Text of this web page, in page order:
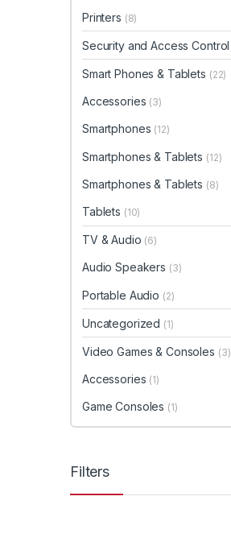
Printers (8)
Security and Access Control
Smart Phones & Tablets (22)
Accessories (3)
Smartphones (12)
Smartphones & Tablets (12)
Smartphones & Tablets (8)
Tablets (10)
TV & Audio (6)
Audio Speakers (3)
Portable Audio (2)
Uncategorized (1)
Video Games & Consoles (3)
Accessories (1)
Game Consoles (1)
Filters